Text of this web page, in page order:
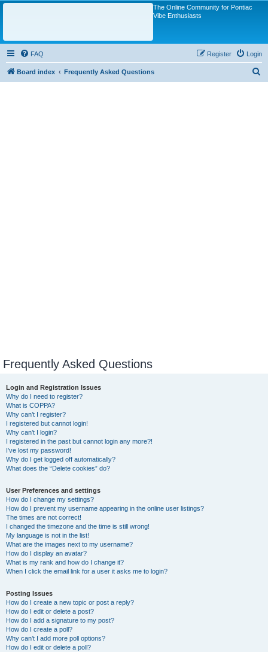
The Online Community for Pontiac
Vibe Enthusiasts
FAQ Login
Register
Board index Frequently Asked Questions
Frequently Asked Questions
Login and Registration Issues
Why do I need to register?
What is COPPA?
Why can’t I register?
I registered but cannot login!
Why can’t I login?
I registered in the past but cannot login any more?!
I’ve lost my password!
Why do I get logged off automatically?
What does the “Delete cookies” do?
User Preferences and settings
How do I change my settings?
How do I prevent my username appearing in the online user listings?
The times are not correct!
I changed the timezone and the time is still wrong!
My language is not in the list!
What are the images next to my username?
How do I display an avatar?
What is my rank and how do I change it?
When I click the email link for a user it asks me to login?
Posting Issues
How do I create a new topic or post a reply?
How do I edit or delete a post?
How do I add a signature to my post?
How do I create a poll?
Why can’t I add more poll options?
How do I edit or delete a poll?